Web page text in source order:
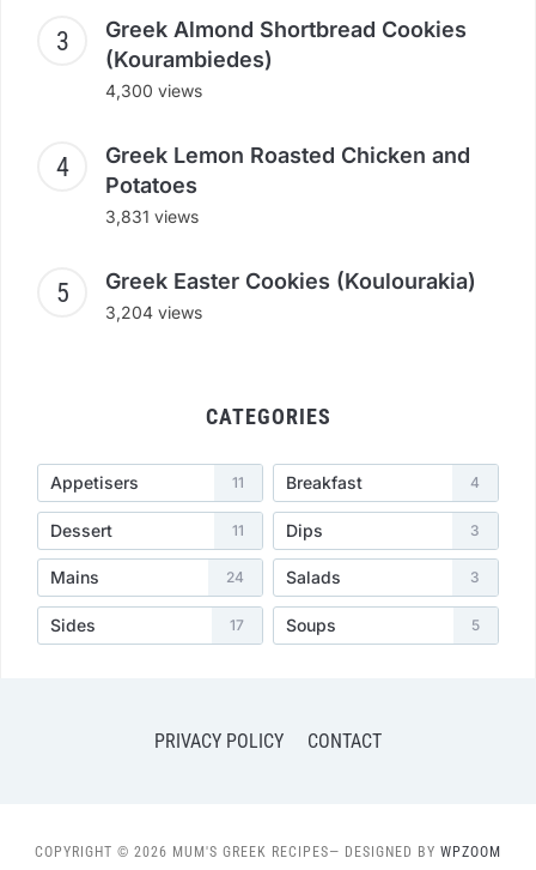
Greek Almond Shortbread Cookies
(Kourambiedes)
4,300 views
Greek Lemon Roasted Chicken and
Potatoes
3,831 views
Greek Easter Cookies (Koulourakia)
3,204 views
CATEGORIES
Appetisers 11 Breakfast 4
Dessert 11 Dips 3
Mains 24 Salads 3
Sides 17 Soups 5
PRIVACY POLICY CONTACT
COPYRIGHT © 2026 MUM'S GREEK RECIPES— DESIGNED BY WPZOOM